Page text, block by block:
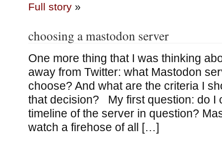
Full story»
choosing a mastodon server
One more thing that I was thinking
away from Twitter: what Mastodon
choose? And what are the criteria I
that decision? My first question: do I
timeline of the server in question?
watch a firehose of all […]